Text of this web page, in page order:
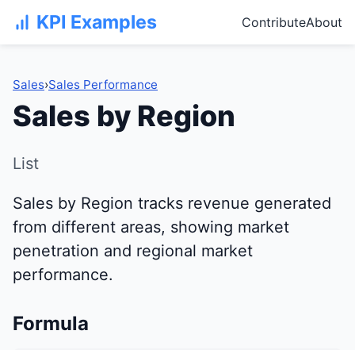
KPI Examples ContributeAbout
Sales›Sales Performance
Sales by Region
List
Sales by Region tracks revenue generated
from different areas, showing market
penetration and regional market
performance.
Formula